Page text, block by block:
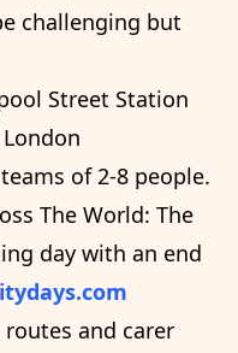
challenging but
Street Station
of 2-8 people.
The World: The
day with an end
routes and carer